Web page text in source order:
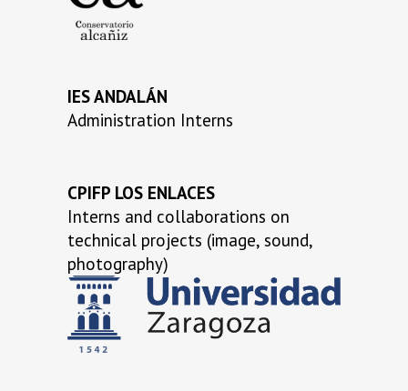
IES ANDALÁN
Administration Interns
CPIFP LOS ENLACES
Interns and collaborations on
technical projects (image, sound,
photography)